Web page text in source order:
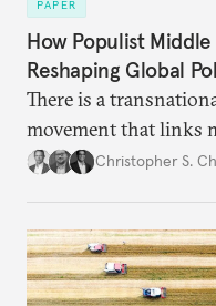
PAPER
How Populist
Reshaping Global
There is a
movement that links
movement that
Christopher S.